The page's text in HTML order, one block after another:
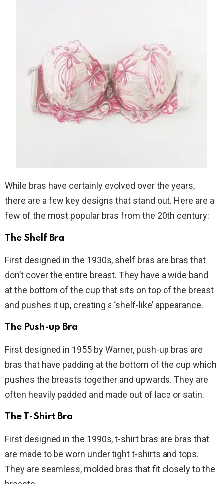
While bras have certainly evolved over the years,
there are a few key designs that stand out. Here are a
few of the most popular bras from the 20th century:
The Shelf Bra
First designed in the 1930s, shelf bras are bras that
don’t cover the entire breast. They have a wide band
at the bottom of the cup that sits on top of the breast
and pushes it up, creating a ‘shelf-like’ appearance.
The Push-up Bra
First designed in 1955 by Warner, push-up bras are
bras that have padding at the bottom of the cup which
pushes the breasts together and upwards. They are
often heavily padded and made out of lace or satin.
The T-Shirt Bra
First designed in the 1990s, t-shirt bras are bras that
are made to be worn under tight t-shirts and tops.
They are seamless, molded bras that fit closely to the